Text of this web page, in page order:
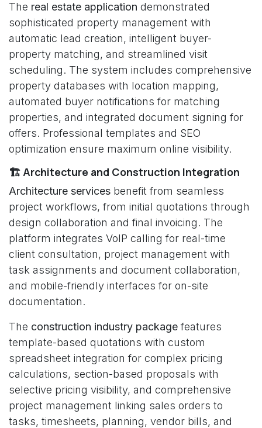
The real estate application demonstrated
sophisticated property management with
automatic lead creation, intelligent buyer-
property matching, and streamlined visit
scheduling. The system includes comprehensive
property databases with location mapping,
automated buyer notifications for matching
properties, and integrated document signing for
offers. Professional templates and SEO
optimization ensure maximum online visibility.
🏗️ Architecture and Construction Integration
Architecture services benefit from seamless
project workflows, from initial quotations through
design collaboration and final invoicing. The
platform integrates VoIP calling for real-time
client consultation, project management with
task assignments and document collaboration,
and mobile-friendly interfaces for on-site
documentation.
The construction industry packagefeatures
template-based quotations with custom
spreadsheet integration for complex pricing
calculations, section-based proposals with
selective pricing visibility, and comprehensive
project management linking sales orders to
tasks, timesheets, planning, vendor bills, and